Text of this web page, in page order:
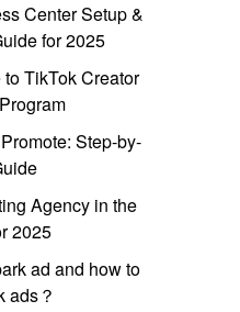
Center Setup &
for 2025
TikTok Creator
Step-by-
Agency in the
2025
ad and how to
ads？